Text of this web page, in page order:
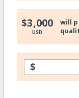
$3,000
USD
will
$